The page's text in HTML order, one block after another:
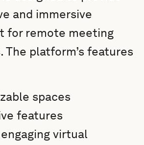
and immersive
for remote meeting
The platform’s features
spaces
features
virtual